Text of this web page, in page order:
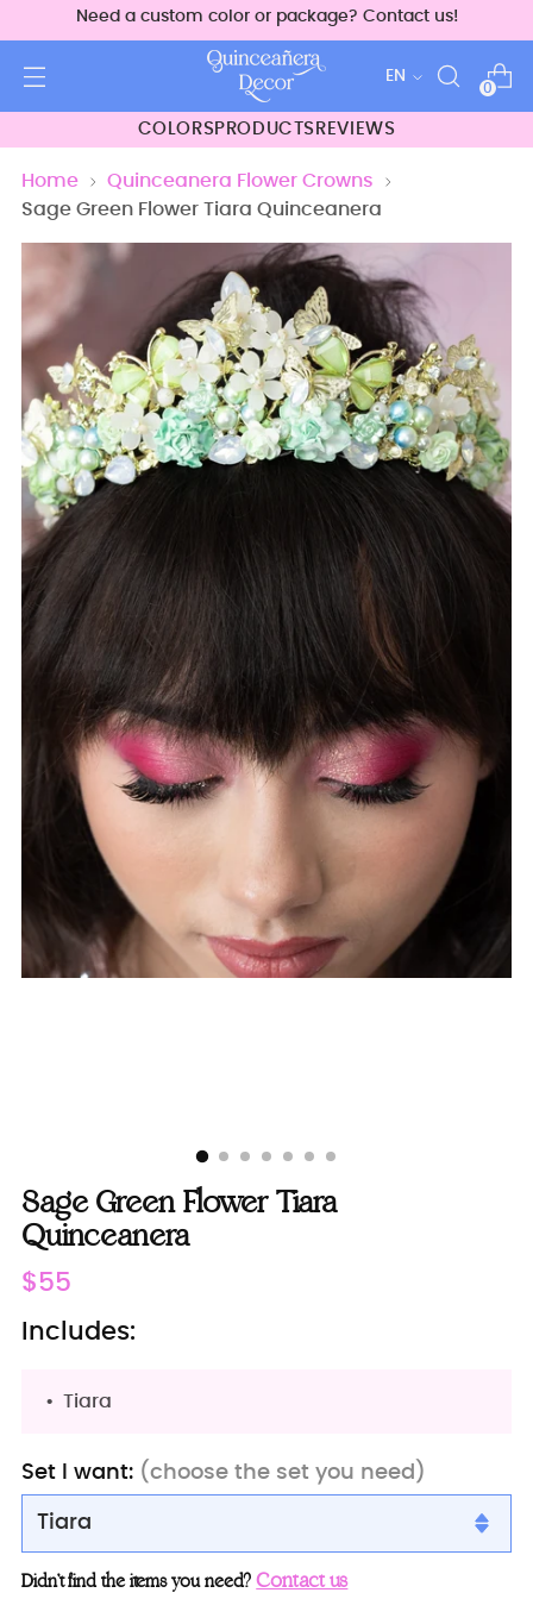
Need a custom color or package? Contact us!
Language
EN
0
COLORS PRODUCTS REVIEWS
Home
Quinceanera Flower Crowns
Sage Green Flower Tiara Quinceanera
Sage Green Flower Tiara
Quinceanera
Regular
price
$55
Includes:
Tiara
Set I want: (choose the set you need)
Tiara
Tiara
Didn’t find the items you need?Contact us